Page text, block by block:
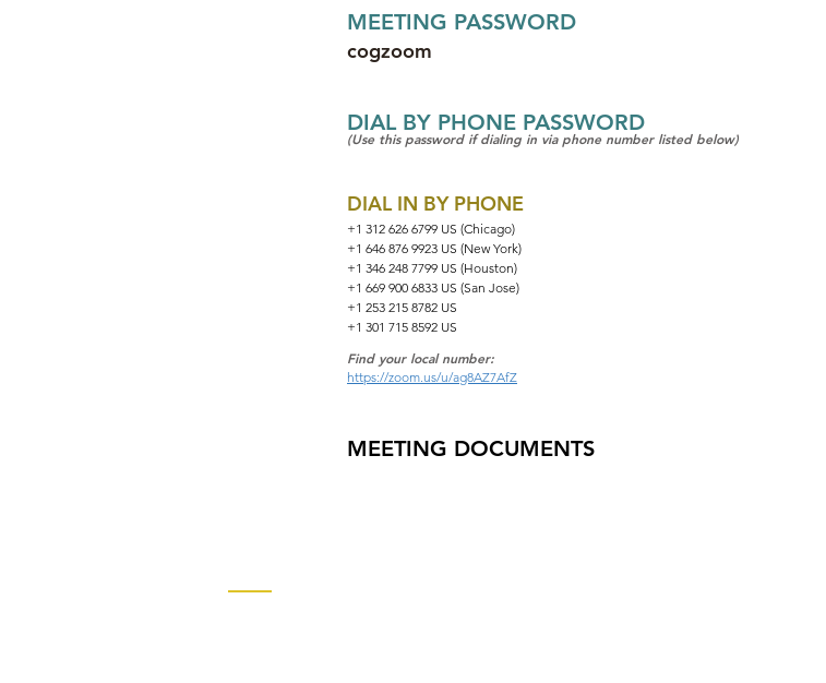
MEETING PASSWORD
cogzoom
DIAL BY PHONE PASSWORD
(Use this password if dialing in via phone number listed below)
DIAL IN BY PHONE
+1 312 626 6799 US (Chicago)
+1 646 876 9923 US (New York)
+1 346 248 7799 US (Houston)
+1 669 900 6833 US (San Jose)
+1 253 215 8782 US
+1 301 715 8592 US
Find your local number:
https://zoom.us/u/ag8AZ7AfZ
MEETING DOCUMENTS